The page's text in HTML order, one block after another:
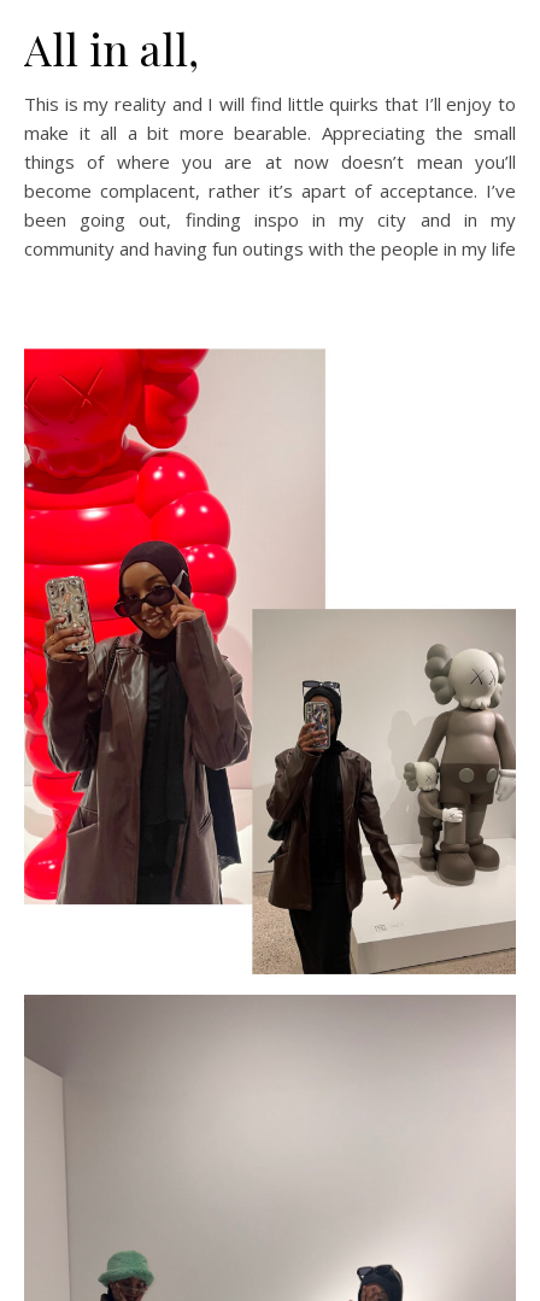
All in all,
This is my reality and I will find little quirks that I’ll enjoy to
make it all a bit more bearable. Appreciating the small
things of where you are at now doesn’t mean you’ll
become complacent, rather it’s apart of acceptance. I’ve
been going out, finding inspo in my city and in my
community and having fun outings with the people in my life